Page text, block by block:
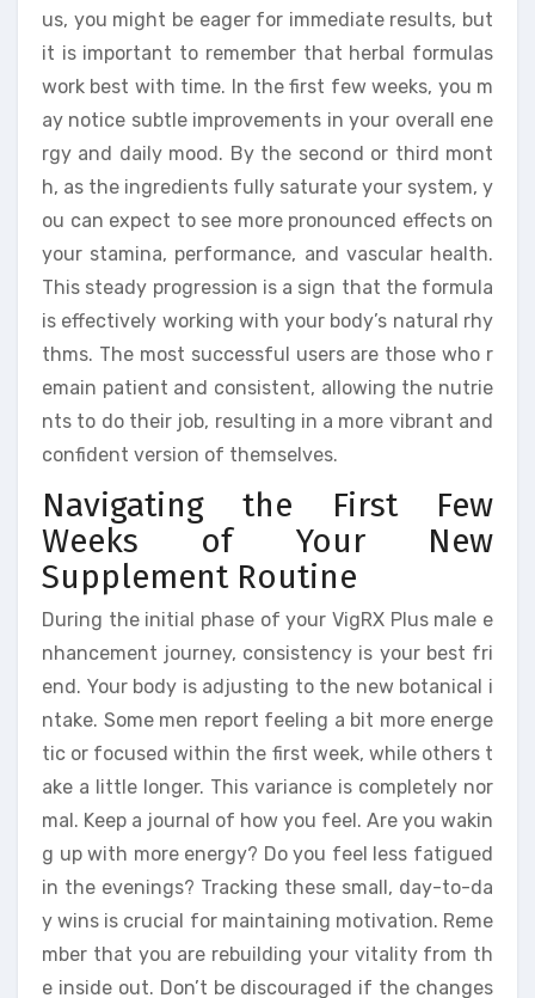
us, you might be eager for immediate results, but
it is important to remember that herbal formulas
work best with time. In the first few weeks, you m
ay notice subtle improvements in your overall ene
rgy and daily mood. By the second or third mont
h, as the ingredients fully saturate your system, y
ou can expect to see more pronounced effects on
your stamina, performance, and vascular health.
This steady progression is a sign that the formula
is effectively working with your body’s natural rhy
thms. The most successful users are those who r
emain patient and consistent, allowing the nutrie
nts to do their job, resulting in a more vibrant and
confident version of themselves.
Navigating the First Few
Weeks of Your New
Supplement Routine
During the initial phase of your VigRX Plus male e
nhancement journey, consistency is your best fri
end. Your body is adjusting to the new botanical i
ntake. Some men report feeling a bit more energe
tic or focused within the first week, while others t
ake a little longer. This variance is completely nor
mal. Keep a journal of how you feel. Are you wakin
g up with more energy? Do you feel less fatigued
in the evenings? Tracking these small, day-to-da
y wins is crucial for maintaining motivation. Reme
mber that you are rebuilding your vitality from th
e inside out. Don’t be discouraged if the changes